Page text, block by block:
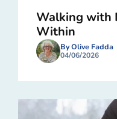
Walking with
Within
By Olive Fadda
04/06/2026